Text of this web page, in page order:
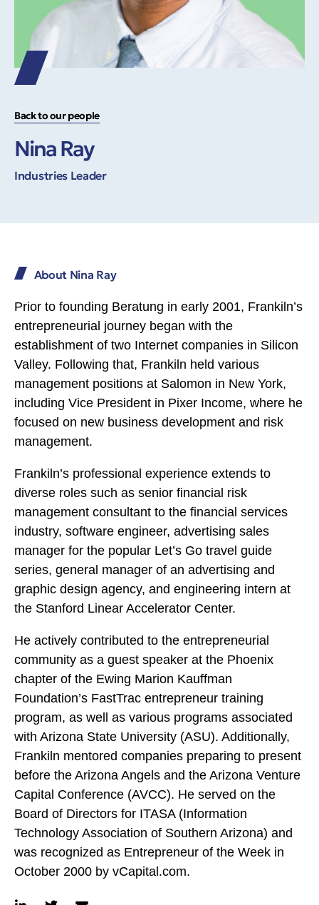
Back to our people
Nina Ray
Industries Leader
About Nina Ray
Prior to founding Beratung in early 2001, Frankiln’s
entrepreneurial journey began with the
establishment of two Internet companies in Silicon
Valley. Following that, Frankiln held various
management positions at Salomon in New York,
including Vice President in Pixer Income, where he
focused on new business development and risk
management.
Frankiln’s professional experience extends to
diverse roles such as senior financial risk
management consultant to the financial services
industry, software engineer, advertising sales
manager for the popular Let’s Go travel guide
series, general manager of an advertising and
graphic design agency, and engineering intern at
the Stanford Linear Accelerator Center.
He actively contributed to the entrepreneurial
community as a guest speaker at the Phoenix
chapter of the Ewing Marion Kauffman
Foundation’s FastTrac entrepreneur training
program, as well as various programs associated
with Arizona State University (ASU). Additionally,
Frankiln mentored companies preparing to present
before the Arizona Angels and the Arizona Venture
Capital Conference (AVCC). He served on the
Board of Directors for ITASA (Information
Technology Association of Southern Arizona) and
was recognized as Entrepreneur of the Week in
October 2000 by vCapital.com.